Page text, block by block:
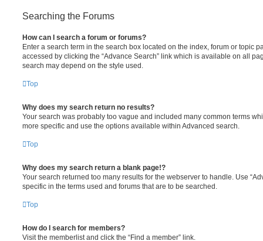
Searching the Forums
How can I search a forum or forums?
Enter a search term in the search box located on the index, forum or topic
accessed by clicking the “Advance Search” link which is available on all
search may depend on the style used.
Top
Why does my search return no results?
Your search was probably too vague and included many common terms
more specific and use the options available within Advanced search.
Top
Why does my search return a blank page!?
Your search returned too many results for the webserver to handle. Use
specific in the terms used and forums that are to be searched.
Top
How do I search for members?
Visit the memberlist and click the “Find a member” link.